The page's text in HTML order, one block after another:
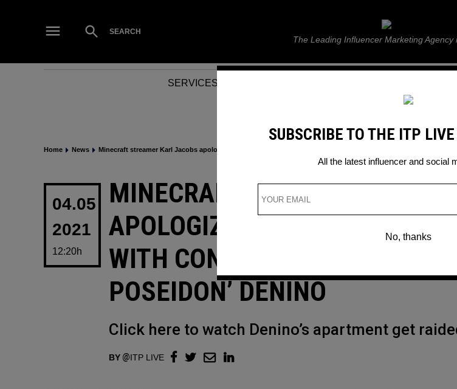
Open
Search
SEARCH ITP Live
The Leading Influencer Marketing Agency
SERVICES
Home News Minecraft streamer Karl Jacobs apologizes for past affiliations with controversial gamer Paul ‘Ice Poseidon’
POSTED
IN
MINECRAFT STREAMER KARL
APOLOGIZES FOR PAST
WITH CONTROVERSIAL GAMER
POSEIDON’ DENINO
Click here to watch Denino’s apartment get
BY ITP LIVE
04.05
2021
12:20h
SUBSCRIBE TO THE ITP
All the latest influencer and social
No, thanks